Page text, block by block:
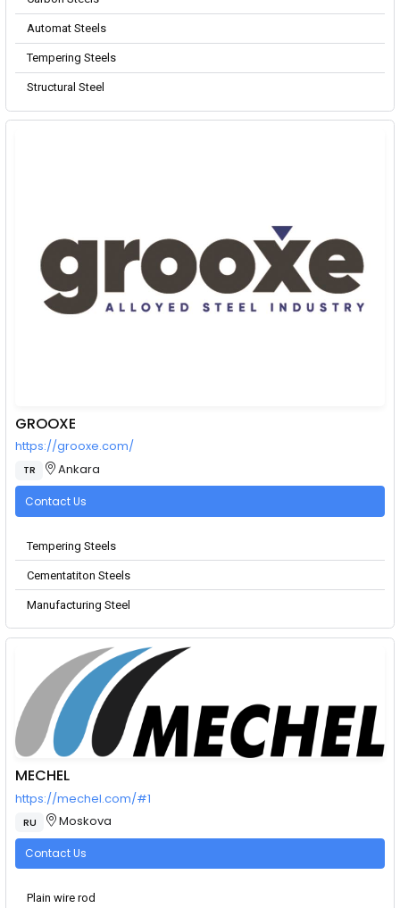
Automat Steels
Tempering Steels
Structural Steel
GROOXE
https://grooxe.com/
TR Ankara
Contact Us
Tempering Steels
Cementatiton Steels
Manufacturing Steel
MECHEL
https://mechel.com/#1
RU Moskova
Contact Us
Plain wire rod